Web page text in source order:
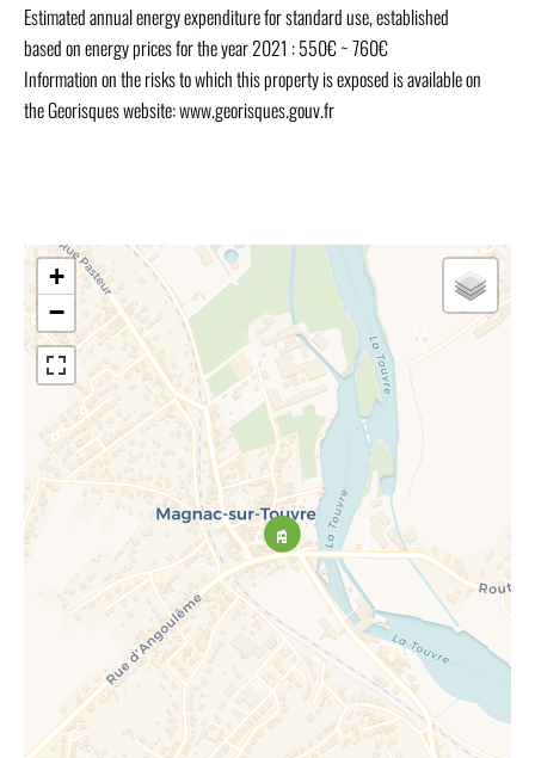
Estimated annual energy expenditure for standard use, established
based on energy prices for the year 2021 : 550€ ~ 760€
Information on the risks to which this property is exposed is available on
the Georisques website: www.georisques.gouv.fr
+
−